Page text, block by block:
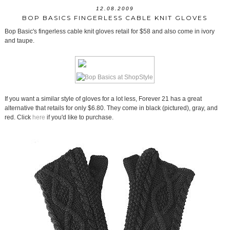
12.08.2009
BOP BASICS FINGERLESS CABLE KNIT GLOVES
Bop Basic's fingerless cable knit gloves retail for $58 and also come in ivory
and taupe.
If you want a similar style of gloves for a lot less, Forever 21 has a great
alternative that retails for only $6.80. They come in black (pictured), gray, and
red. Click here if you'd like to purchase.